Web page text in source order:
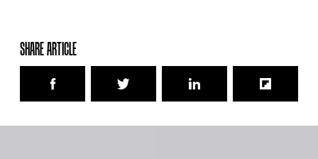
SHARE ARTICLE